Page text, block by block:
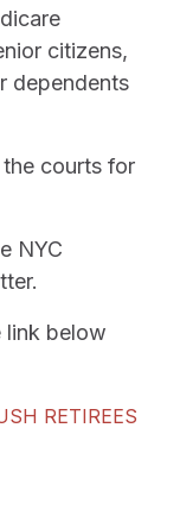
citizens,
dependents
courts for
NYC
link below
RETIREES